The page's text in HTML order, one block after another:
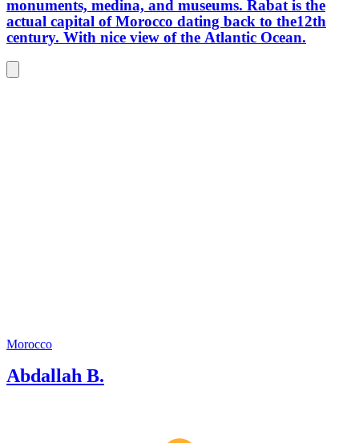
monuments, medina, and museums. Rabat is the
actual capital of Morocco dating back to the12th
century. With nice view of the Atlantic Ocean.
Morocco
Abdallah B.